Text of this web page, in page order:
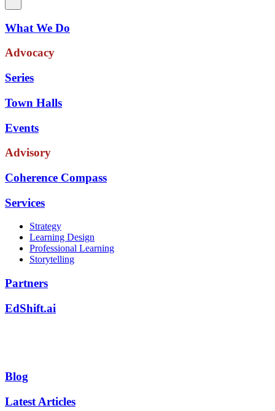
What We Do
Advocacy
Series
Town Halls
Events
Advisory
Coherence Compass
Services
Strategy
Learning Design
Professional Learning
Storytelling
Partners
EdShift.ai
Blog
Latest Articles